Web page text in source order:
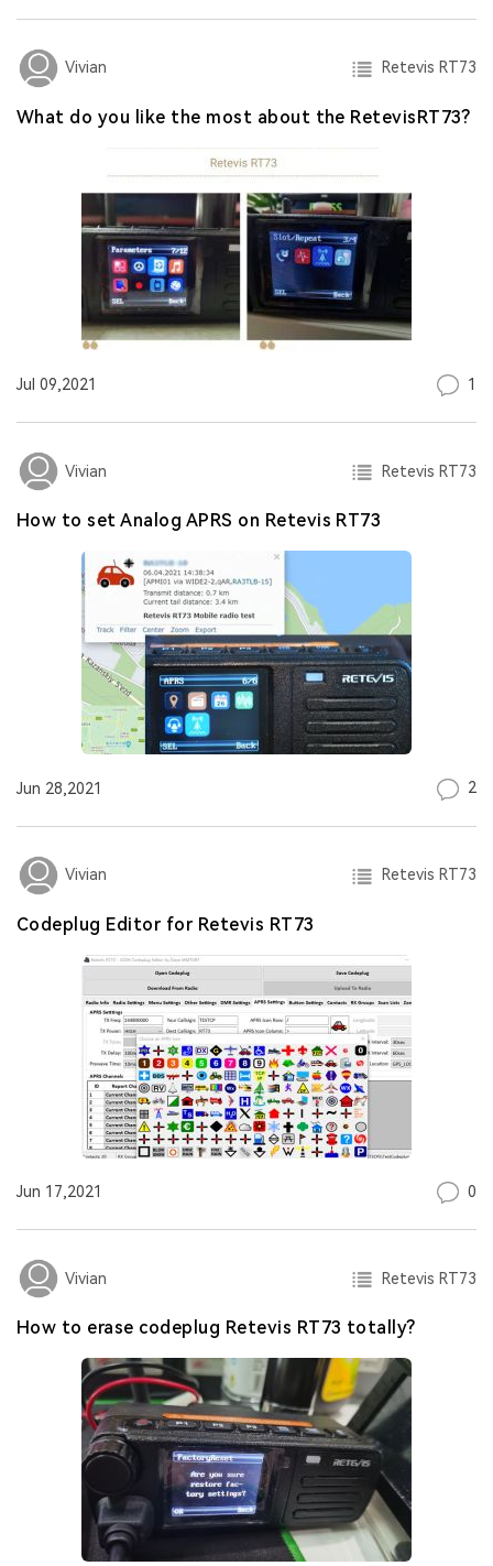
Vivian Retevis RT73
What do you like the most about the RetevisRT73?
Jul 09,2021 1
Vivian Retevis RT73
How to set Analog APRS on Retevis RT73
Jun 28,2021 2
Vivian Retevis RT73
Codeplug Editor for Retevis RT73
Jun 17,2021 0
Vivian Retevis RT73
How to erase codeplug Retevis RT73 totally?